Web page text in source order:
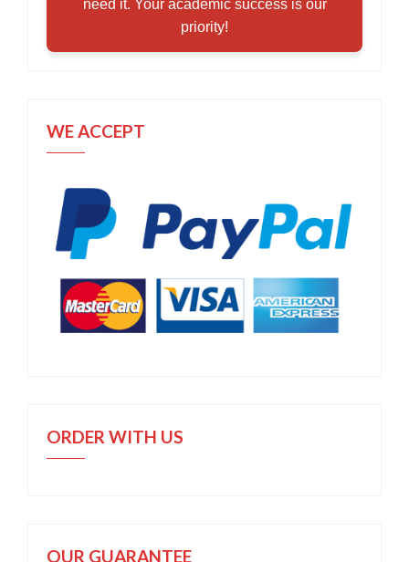
need it. Your academic success is our
priority!
WE ACCEPT
ORDER WITH US
OUR GUARANTEE